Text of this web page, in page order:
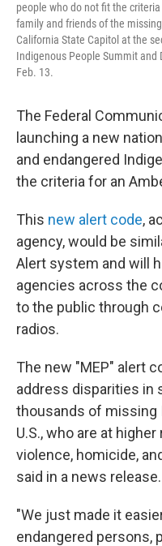
people who do not fit the
family and friends of the
California State Capitol at the
Indigenous People Summit and
Feb. 13.
The Federal
launching a new
and endangered
the criteria for an
This new alert code,
agency, would be
Alert system and will
agencies across the
to the public through
radios.
The new "MEP" alert
address disparities in
thousands of missing
U.S., who are at
violence, homicide,
said in a news release.
"We just made it
endangered persons,